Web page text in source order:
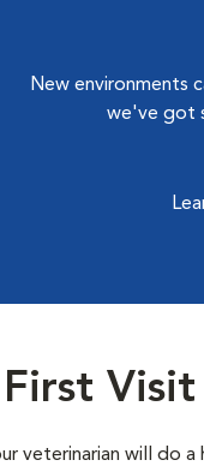
New environments
we've got
Visit
veterinarian will do